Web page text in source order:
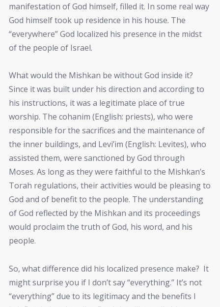
manifestation of God himself, filled it. In some real way
God himself took up residence in his house. The
“everywhere” God localized his presence in the midst
of the people of Israel.
What would the Mishkan be without God inside it?
Since it was built under his direction and according to
his instructions, it was a legitimate place of true
worship. The cohanim (English: priests), who were
responsible for the sacrifices and the maintenance of
the inner buildings, and Levi’im (English: Levites), who
assisted them, were sanctioned by God through
Moses. As long as they were faithful to the Mishkan’s
Torah regulations, their activities would be pleasing to
God and of benefit to the people. The understanding
of God reflected by the Mishkan and its proceedings
would proclaim the truth of God, his word, and his
people.
So, what difference did his localized presence make? It
might surprise you if I don’t say “everything.” It’s not
“everything” due to its legitimacy and the benefits I